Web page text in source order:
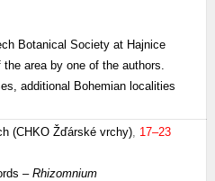
Botanical Society at Hajnice
area by one of the authors.
additional Bohemian localities
(CHKO Žďárské vrchy), 17–23
– Rhizomnium